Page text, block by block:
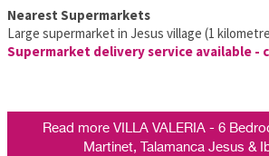
Nearest Supermarkets
Large supermarket in Jesus village (1
Supermarket delivery service available -
Read more VILLA VALERIA - 6
Martinet, Talamanca Jesus &